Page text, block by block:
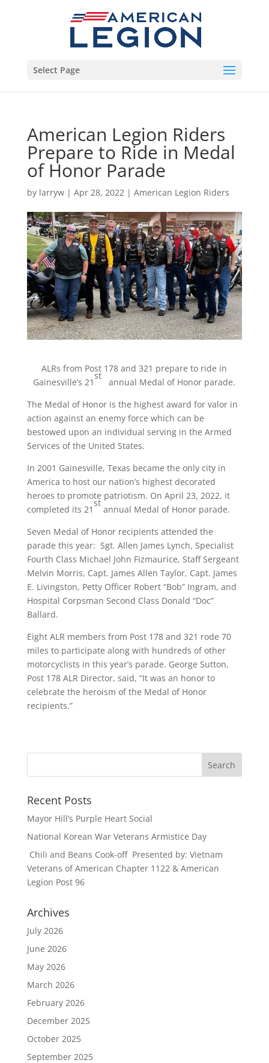
Select Page
American Legion Riders
Prepare to Ride in Medal
of Honor Parade
by larryw| Apr 28, 2022| American Legion Riders
ALRs from Post 178 and 321 prepare to ride in
Gainesville’s 21
st
annual Medal of Honor parade.
The Medal of Honor is the highest award for valor in
action against an enemy force which can be
bestowed upon an individual serving in the Armed
Services of the United States.
In 2001 Gainesville, Texas became the only city in
America to host our nation’s highest decorated
heroes to promote patriotism. On April 23, 2022, it
completed its 21
st
annual Medal of Honor parade.
Seven Medal of Honor recipients attended the
parade this year: Sgt. Allen James Lynch, Specialist
Fourth Class Michael John Fizmaurice, Staff Sergeant
Melvin Morris, Capt. James Allen Taylor, Capt. James
E. Livingston, Petty Officer Robert “Bob” Ingram, and
Hospital Corpsman Second Class Donald “Doc”
Ballard.
Eight ALR members from Post 178 and 321 rode 70
miles to participate along with hundreds of other
motorcyclists in this year’s parade. George Sutton,
Post 178 ALR Director, said, “It was an honor to
celebrate the heroism of the Medal of Honor
recipients.”
Recent Posts
Mayor Hill’s Purple Heart Social
National Korean War Veterans Armistice Day
Chili and Beans Cook-off Presented by: Vietnam
Veterans of American Chapter 1122 & American
Legion Post 96
Archives
July 2026
June 2026
May 2026
March 2026
February 2026
December 2025
October 2025
September 2025